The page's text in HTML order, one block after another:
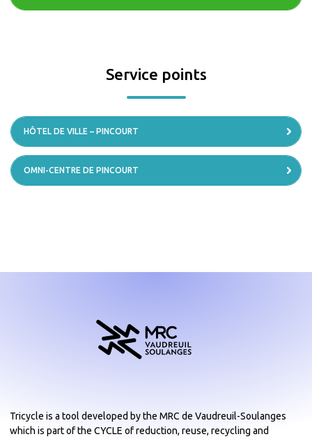
Service points
HÔTEL DE VILLE – PINCOURT
OMNI-CENTRE DE PINCOURT
Tricycle is a tool developed by the MRC de Vaudreuil-Soulanges
which is part of the CYCLE of reduction, reuse, recycling and